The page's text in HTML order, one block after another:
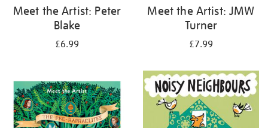
Meet the Artist: Peter
Blake
£6.99
Meet the Artist: JMW
Turner
£7.99